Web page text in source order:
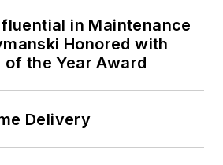
in Maintenance
Honored with
of the Year Award
Delivery